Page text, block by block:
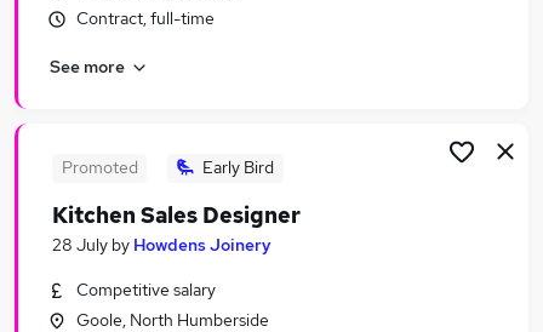
Personal Assistant jobs
Art jobs
Set Design Jobs in Belfast
Set Design Jobs in Bradford
Contract, full-time
See more
Promoted Early Bird
Kitchen Sales Designer
28 July by Howdens Joinery
Competitive salary
Goole, North Humberside